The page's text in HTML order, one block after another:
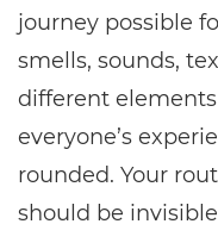
journey possible
smells, sounds,
different
everyone’s
rounded. Your
should be